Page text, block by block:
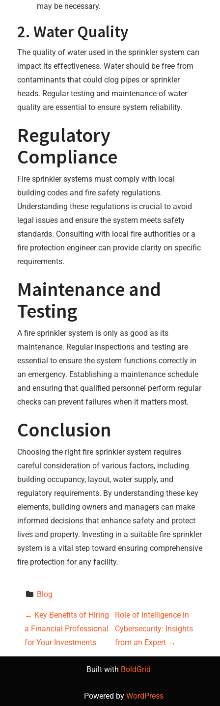
may be necessary.
2. Water Quality
The quality of water used in the sprinkler system can
impact its effectiveness. Water should be free from
contaminants that could clog pipes or sprinkler
heads. Regular testing and maintenance of water
quality are essential to ensure system reliability.
Regulatory
Compliance
Fire sprinkler systems must comply with local
building codes and fire safety regulations.
Understanding these regulations is crucial to avoid
legal issues and ensure the system meets safety
standards. Consulting with local fire authorities or a
fire protection engineer can provide clarity on specific
requirements.
Maintenance and
Testing
A fire sprinkler system is only as good as its
maintenance. Regular inspections and testing are
essential to ensure the system functions correctly in
an emergency. Establishing a maintenance schedule
and ensuring that qualified personnel perform regular
checks can prevent failures when it matters most.
Conclusion
Choosing the right fire sprinkler system requires
careful consideration of various factors, including
building occupancy, layout, water supply, and
regulatory requirements. By understanding these key
elements, building owners and managers can make
informed decisions that enhance safety and protect
lives and property. Investing in a suitable fire sprinkler
system is a vital step toward ensuring comprehensive
fire protection for any facility.
Blog
P
o
s
← Key Benefits of Hiring
a Financial Professional
for Your Investments
Role of Intelligence in
Cybersecurity: Insights
from an Expert →
Built with BoldGrid
Powered by WordPress